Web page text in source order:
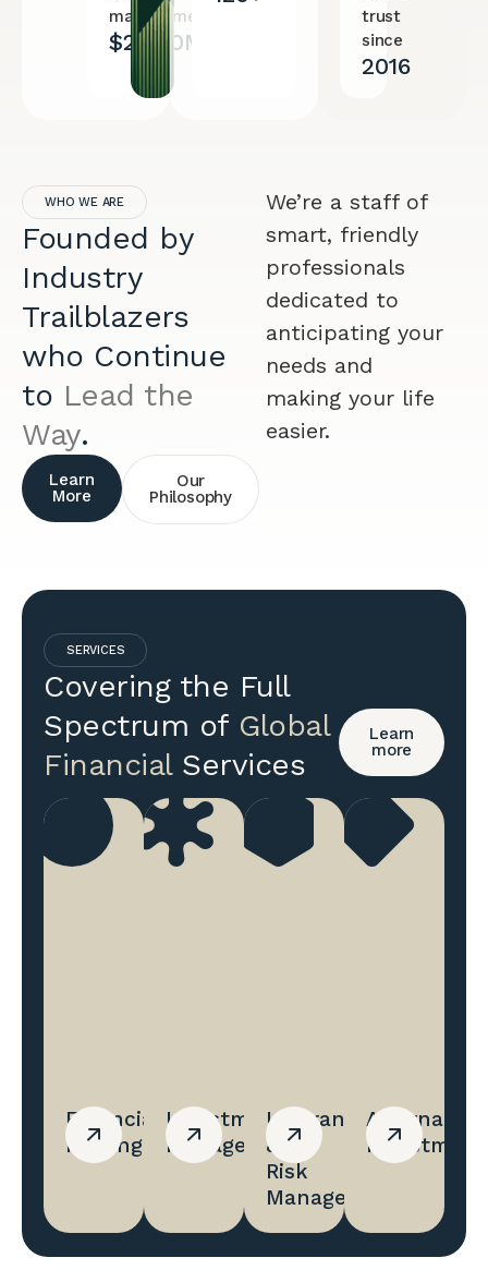
management
$28.90M
trust
since
2016
WHO WE ARE
Founded by
Industry
Trailblazers
who Continue
to Lead the
Way.
Learn
More
Our
Philosophy
We’re a staff of
smart, friendly
professionals
dedicated to
anticipating your
needs and
making your life
easier.
SERVICES
Covering the Full
Spectrum of Global
FinancialServices
Learn
more
Financial
Planing
Investment
Management
Insurance
&
Risk
Management
Alternative